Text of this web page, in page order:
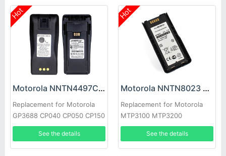
Hot
Motorola NNTN4497CR Battery
Replacement for Motorola
GP3688 CP040 CP050 CP150
CP-200 EP-450 PR-400
See the details
Hot
Motorola NNTN8023 Battery
Replacement for Motorola
MTP3100 MTP3200
MTP3250
See the details